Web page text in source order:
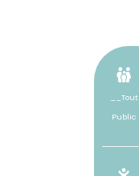
__Tout
Public